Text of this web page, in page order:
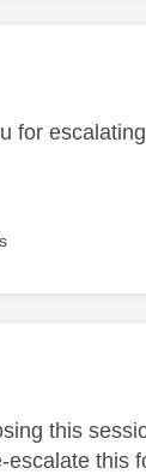
authored
for
authored
this
escalate this